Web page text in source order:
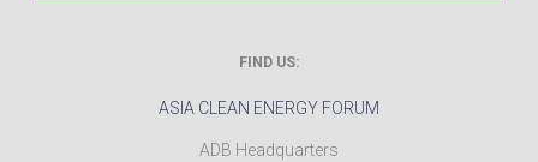
FIND US:
ASIA CLEAN ENERGY FORUM
ADB Headquarters